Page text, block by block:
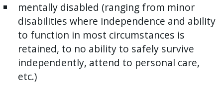
mentally disabled (ranging from minor
disabilities where independence and ability
to function in most circumstances is
retained, to no ability to safely survive
independently, attend to personal care,
etc.)